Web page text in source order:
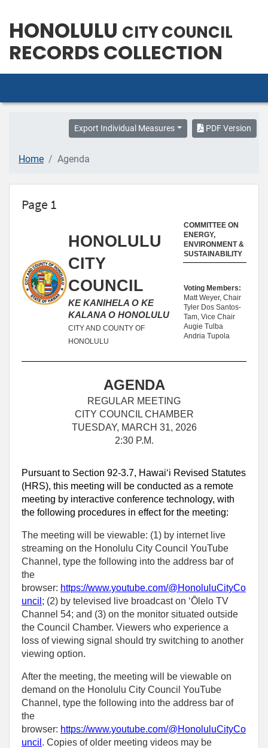
HONOLULU CITY COUNCIL
RECORDS COLLECTION
Export Individual Measures PDF Version
Home Agenda
Page 1
HONOLULU
CITY
COUNCIL
KE KANIHELA O KE
KALANA O HONOLULU
CITY AND COUNTY OF
HONOLULU
COMMITTEE ON
ENERGY,
ENVIRONMENT &
SUSTAINABILITY
Voting Members:
Matt Weyer, Chair
Tyler Dos Santos-
Tam, Vice Chair
Augie Tulba
Andria Tupola
AGENDA
REGULAR MEETING
CITY COUNCIL CHAMBER
TUESDAY, MARCH 31, 2026
2:30 P.M.
Pursuant to Section 92-3.7, Hawaiʻi Revised Statutes
(HRS), this meeting will be conducted as a remote
meeting by interactive conference technology, with
the following procedures in effect for the meeting:
The meeting will be viewable: (1) by internet live
streaming on the Honolulu City Council YouTube
Channel, type the following into the address bar of
the
browser: https://www.youtube.com/@HonoluluCityCo
uncil ; (2) by televised live broadcast on ʻŌlelo TV
Channel 54; and (3) on the monitor situated outside
the Council Chamber. Viewers who experience a
loss of viewing signal should try switching to another
viewing option.
After the meeting, the meeting will be viewable on
demand on the Honolulu City Council YouTube
Channel, type the following into the address bar of
the
browser: https://www.youtube.com/@HonoluluCityCo
uncil . Copies of older meeting videos may be